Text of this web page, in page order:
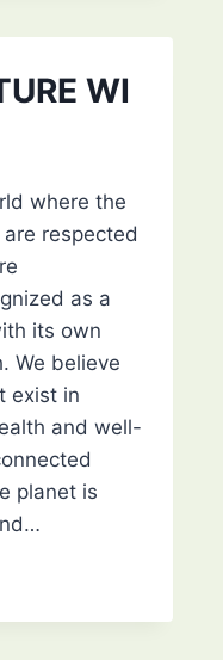
WI
where the
respected
as a
its own
We believe
exist in
and well-
planet is
WISCONSIN